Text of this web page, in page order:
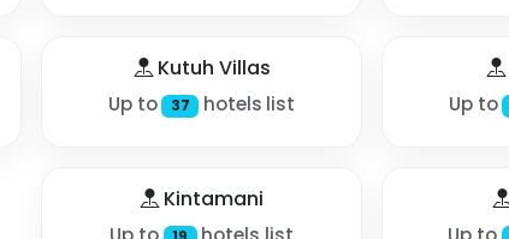
Kutuh Villas
Up to 37 hotels list Up to
Kintamani